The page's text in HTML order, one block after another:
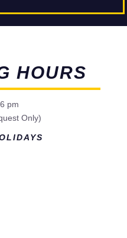
HOURS
pm
Only)